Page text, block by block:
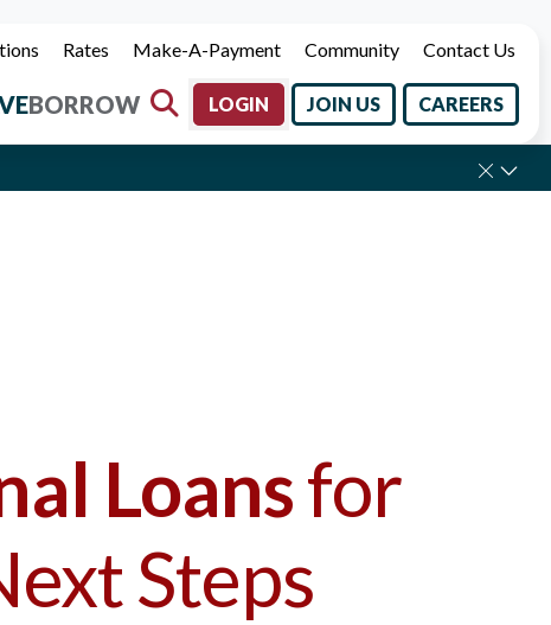
Rates Make-A-Payment Community Contact Us
BORROW LOGIN JOIN US CAREERS
Loansfor
Steps